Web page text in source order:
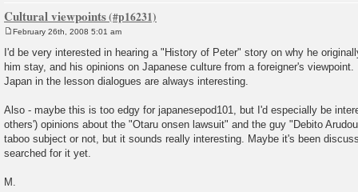
Cultural viewpoints
o
s
t
February 26th, 2008 5:01 am
I'd be very interested in hearing a "History of Peter" story on why he
him stay, and his opinions on Japanese culture from a foreigner's
Japan in the lesson dialogues are always interesting.
Also - maybe this is too edgy for japanesepod101, but I'd especially be
others') opinions about the "Otaru onsen lawsuit" and the guy "Debito
taboo subject or not, but it sounds really interesting. Maybe it's been
searched for it yet.
M.